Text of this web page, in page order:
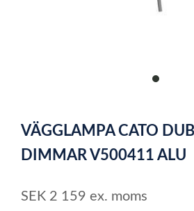
item
of
1
VÄGGLAMPA CATO
DIMMAR V500411 ALU
SEK 2 159 ex. moms